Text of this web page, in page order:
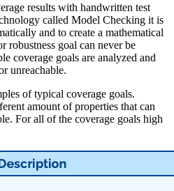
results with handwritten test
called Model Checking it is
and to create a mathematical
robustness goal can never be
coverage goals are analyzed and
unreachable.
of typical coverage goals.
amount of properties that can
For all of the coverage goals high